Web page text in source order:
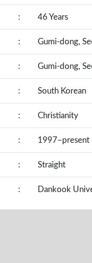
: 46 Years
: Gumi-dong,
: Gumi-dong,
: South Korean
: Christianity
: 1997–present
: Straight
: Dankook